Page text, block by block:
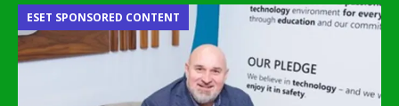
ESET SPONSORED CONTENT